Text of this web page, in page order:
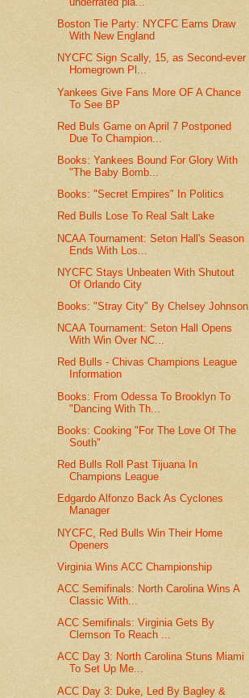
Boston Tie Party: NYCFC Earns Draw
With New England
NYCFC Sign Scally, 15, as Second-ever
Homegrown Pl...
Yankees Give Fans More OF A Chance
To See BP
Red Buls Game on April 7 Postponed
Due To Champion...
Books: Yankees Bound For Glory With
"The Baby Bomb...
Books: "Secret Empires" In Politics
Red Bulls Lose To Real Salt Lake
NCAA Tournament: Seton Hall's Season
Ends With Los...
NYCFC Stays Unbeaten With Shutout
Of Orlando City
Books: "Stray City" By Chelsey Johnson
NCAA Tournament: Seton Hall Opens
With Win Over NC...
Red Bulls - Chivas Champions League
Information
Books: From Odessa To Brooklyn To
"Dancing With Th...
Books: Cooking "For The Love Of The
South"
Red Bulls Roll Past Tijuana In
Champions League
Edgardo Alfonzo Back As Cyclones
Manager
NYCFC, Red Bulls Win Their Home
Openers
Virginia Wins ACC Championship
ACC Semifinals: North Carolina Wins A
Classic With...
ACC Semifinals: Virginia Gets By
Clemson To Reach ...
ACC Day 3: North Carolina Stuns Miami
To Set Up Me...
ACC Day 3: Duke, Led By Bagley &